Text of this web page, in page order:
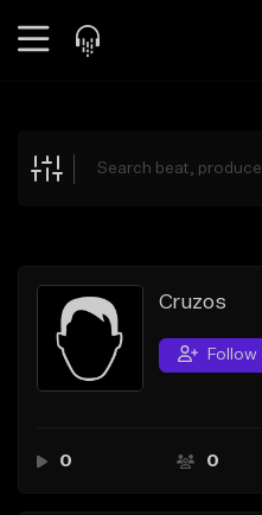
Explore
Search by Sound
Sell Beats
Creator Hub
Cruzos
Follow
0 0